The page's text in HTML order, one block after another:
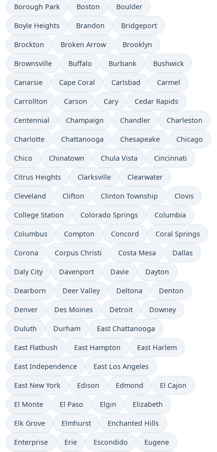
Borough Park Boston Boulder
Boyle Heights Brandon Bridgeport
Brockton Broken Arrow Brooklyn
Brownsville Buffalo Burbank Bushwick
Canarsie Cape Coral Carlsbad Carmel
Carrollton Carson Cary Cedar Rapids
Centennial Champaign Chandler Charleston
Charlotte Chattanooga Chesapeake Chicago
Chico Chinatown Chula Vista Cincinnati
Citrus Heights Clarksville Clearwater
Cleveland Clifton Clinton Township Clovis
College Station Colorado Springs Columbia
Columbus Compton Concord Coral Springs
Corona Corpus Christi Costa Mesa Dallas
Daly City Davenport Davie Dayton
Dearborn Deer Valley Deltona Denton
Denver Des Moines Detroit Downey
Duluth Durham East Chattanooga
East Flatbush East Hampton East Harlem
East Independence East Los Angeles
East New York Edison Edmond El Cajon
El Monte El Paso Elgin Elizabeth
Elk Grove Elmhurst Enchanted Hills
Enterprise Erie Escondido Eugene